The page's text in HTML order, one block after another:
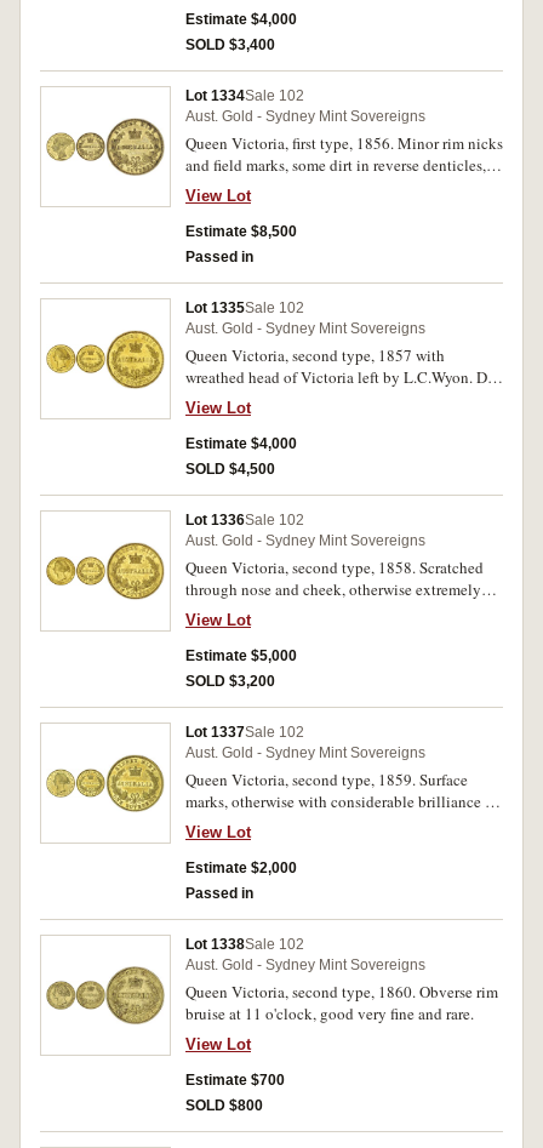
Estimate $4,000
SOLD $3,400
Lot 1334Sale 102
Aust. Gold - Sydney Mint Sovereigns
Queen Victoria, first type, 1856. Minor rim nicks
and field marks, some dirt in reverse denticles,
lettering and wreath, original surface good very
fine and rare in this condition.
View Lot
Estimate $8,500
Passed in
Lot 1335Sale 102
Aust. Gold - Sydney Mint Sovereigns
Queen Victoria, second type, 1857 with
wreathed head of Victoria left by L.C.Wyon. Die
break back of truncation through D to rim,
brushed to clean, minor contact marks,
otherwise extremely fine or better and rare in
this condition.
View Lot
Estimate $4,000
SOLD $4,500
Lot 1336Sale 102
Aust. Gold - Sydney Mint Sovereigns
Queen Victoria, second type, 1858. Scratched
through nose and cheek, otherwise extremely
fine or better and rare in this condition.
View Lot
Estimate $5,000
SOLD $3,200
Lot 1337Sale 102
Aust. Gold - Sydney Mint Sovereigns
Queen Victoria, second type, 1859. Surface
marks, otherwise with considerable brilliance in
the lettering and devices, extremely fine/good
extremely fine.
View Lot
Estimate $2,000
Passed in
Lot 1338Sale 102
Aust. Gold - Sydney Mint Sovereigns
Queen Victoria, second type, 1860. Obverse rim
bruise at 11 o'clock, good very fine and rare.
View Lot
Estimate $700
SOLD $800